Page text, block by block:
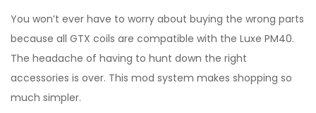
You won’t ever have to worry about buying the wrong parts
because all GTX coils are compatible with the Luxe PM40.
The headache of having to hunt down the right
accessories is over. This mod system makes shopping so
much simpler.